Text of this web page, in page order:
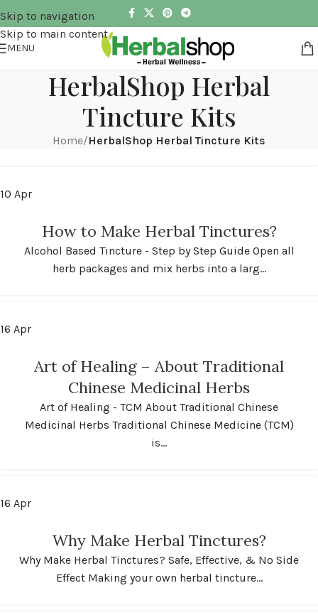
Skip to navigation
Skip to main content
MENU
HerbalShop Herbal
Tincture Kits
Home/HerbalShop Herbal Tincture Kits
10 Apr
How to Make Herbal Tinctures?
Alcohol Based Tincture - Step by Step Guide Open all
herb packages and mix herbs into a larg...
16 Apr
Art of Healing – About Traditional
Chinese Medicinal Herbs
Art of Healing - TCM About Traditional Chinese
Medicinal Herbs Traditional Chinese Medicine (TCM)
is...
16 Apr
Why Make Herbal Tinctures?
Why Make Herbal Tinctures? Safe, Effective, & No Side
Effect Making your own herbal tincture...